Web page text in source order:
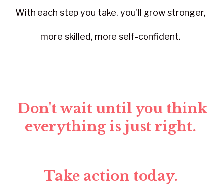
With each step you take, you'll grow stronger,
more skilled, more self-confident.
Don't wait until you think
everything is just right.
Take action today.